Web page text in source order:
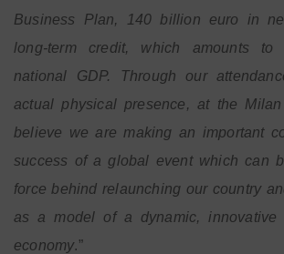
Business Plan, 140 billion euro in
long-term credit, which amounts
national GDP. Through our
actual physical presence, at the
believe we are making an important
success of a global event which can
force behind relaunching our country
as a model of a dynamic, innovative
economy.”